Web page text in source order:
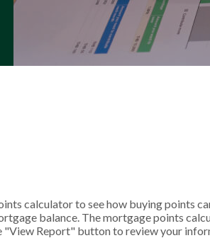
calculator to see how buying points
balance. The mortgage points
"View Report" button to review your